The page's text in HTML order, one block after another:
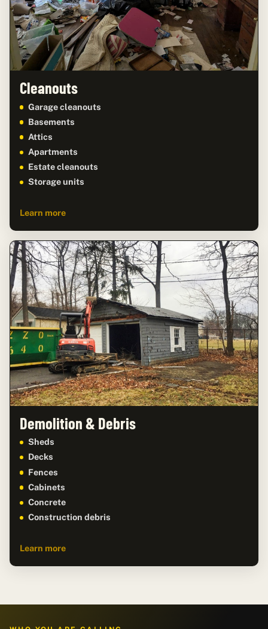
Cleanouts
Garage cleanouts
Basements
Attics
Apartments
Estate cleanouts
Storage units
Learn more
Demolition & Debris
Sheds
Decks
Fences
Cabinets
Concrete
Construction debris
Learn more